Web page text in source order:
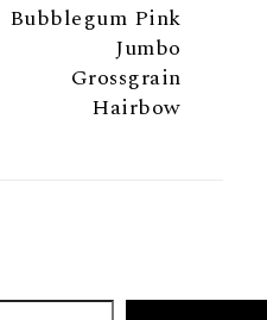
Bubblegum Pink
Jumbo
Grossgrain
Hairbow